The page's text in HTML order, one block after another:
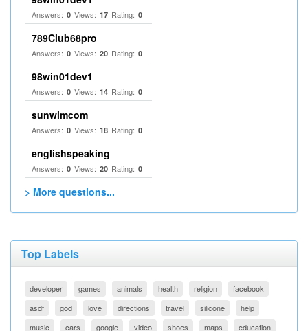
Answers: 0 Views: 17 Rating: 0
789Club68pro
Answers: 0 Views: 20 Rating: 0
98win01dev1
Answers: 0 Views: 14 Rating: 0
sunwimcom
Answers: 0 Views: 18 Rating: 0
englishspeaking
Answers: 0 Views: 20 Rating: 0
> More questions...
Top Labels
developer games animals health religion
facebook
asdf
god love directions travel silicone
help
music
cars google video shoes maps education